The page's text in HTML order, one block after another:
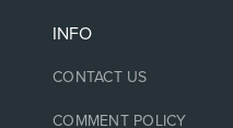
INFO
CONTACT US
COMMENT POLICY